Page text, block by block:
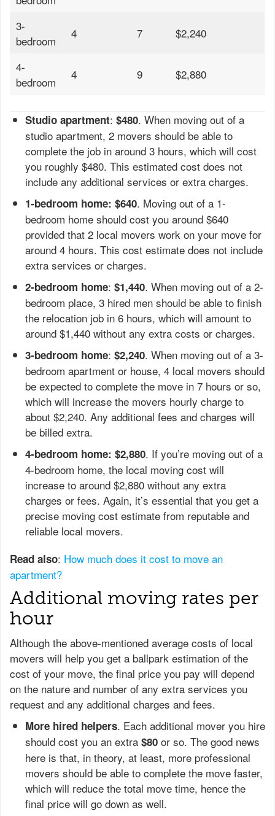
3-
bedroom
4 7 $2,240
4-
bedroom
4 9 $2,880
Studio apartment: $480. When moving out of a
studio apartment, 2 movers should be able to
complete the job in around 3 hours, which will cost
you roughly $480. This estimated cost does not
include any additional services or extra charges.
1-bedroom home: $640. Moving out of a 1-
bedroom home should cost you around $640
provided that 2 local movers work on your move for
around 4 hours. This cost estimate does not include
extra services or charges.
2-bedroom home: $1,440. When moving out of a 2-
bedroom place, 3 hired men should be able to finish
the relocation job in 6 hours, which will amount to
around $1,440 without any extra costs or charges.
3-bedroom home: $2,240. When moving out of a 3-
bedroom apartment or house, 4 local movers should
be expected to complete the move in 7 hours or so,
which will increase the movers hourly charge to
about $2,240. Any additional fees and charges will
be billed extra.
4-bedroom home: $2,880. If you’re moving out of a
4-bedroom home, the local moving cost will
increase to around $2,880 without any extra
charges or fees. Again, it’s essential that you get a
precise moving cost estimate from reputable and
reliable local movers.
Read also: How much does it cost to move an
apartment?
Additional moving rates per
hour
Although the above-mentioned average costs of local
movers will help you get a ballpark estimation of the
cost of your move, the final price you pay will depend
on the nature and number of any extra services you
request and any additional charges and fees.
More hired helpers. Each additional mover you hire
should cost you an extra $80 or so. The good news
here is that, in theory, at least, more professional
movers should be able to complete the move faster,
which will reduce the total move time, hence the
final price will go down as well.